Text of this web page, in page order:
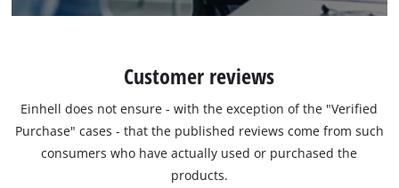
Customer reviews
Einhell does not ensure - with the exception of the "Verified
Purchase" cases - that the published reviews come from such
consumers who have actually used or purchased the
products.